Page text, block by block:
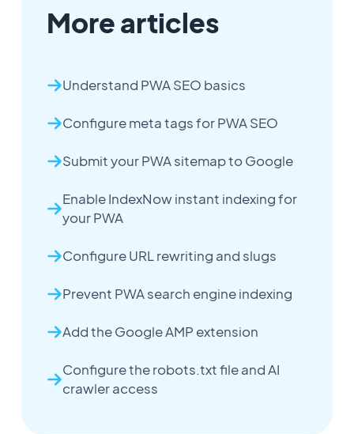
More articles
Understand PWA SEO basics
Configure meta tags for PWA SEO
Submit your PWA sitemap to Google
Enable IndexNow instant indexing for
your PWA
Configure URL rewriting and slugs
Prevent PWA search engine indexing
Add the Google AMP extension
Configure the robots.txt file and AI
crawler access